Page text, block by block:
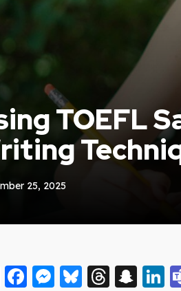
TOEFL
25, 2025
WhatsApp
Facebook
Messenger
Bluesky